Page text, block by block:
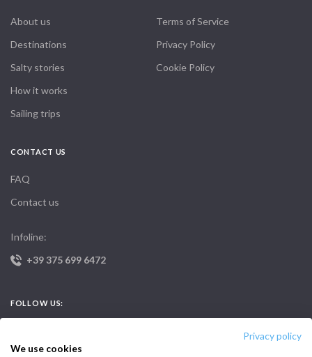
Privacy policy
We use cookies
About us
Destinations
Salty stories
How it works
Sailing trips
Terms of Service
Privacy Policy
Cookie Policy
CONTACT US
FAQ
Contact us
Infoline:
+39 375 699 6472
FOLLOW US: